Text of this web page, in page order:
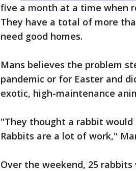
five a month at a time when
They have a total of more
need good homes.
Mans believes the problem
pandemic or for Easter and
exotic, high-maintenance
"They thought a rabbit
Rabbits are a lot of work,"
Over the weekend, 25